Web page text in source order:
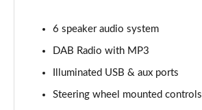
1.5T GDi ISG 138 3 5dr DCT
Page 23 of 44
1.4T GDi ISG GT-Line 5dr
6 speaker audio system
DAB Radio with MP3
Illuminated USB & aux ports
Steering wheel mounted controls